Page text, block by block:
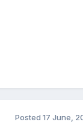
Posted 17 June,